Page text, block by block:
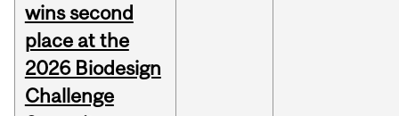
wins second
place at the
2026 Biodesign
Challenge